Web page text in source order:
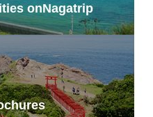
onNagatrip